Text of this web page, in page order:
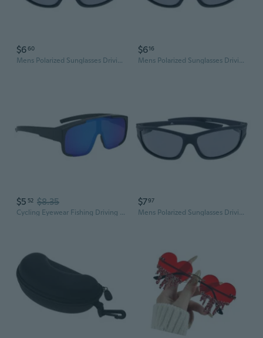
$660
Mens Polarized Sunglasses Driving Cycling Glasses Sports Outdoor Fishing Eyewear
$616
Mens Polarized Sunglasses Driving Cycling Glasses Sports Outdoor Fishing Eyewear
$5 52 $8.35
Cycling Eyewear Fishing Driving Goggles Oversized Driving Cycling Glasses
$797
Mens Polarized Sunglasses Driving Cycling Glasses Sports Outdoor Fishing Eyewear